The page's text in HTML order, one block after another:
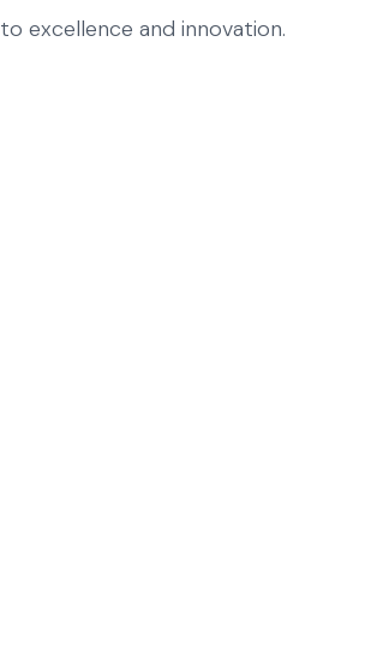
excellence and innovation.